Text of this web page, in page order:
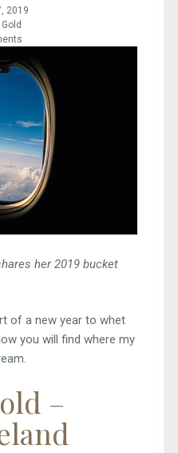
2019
her 2019 bucket
of a new year to whet
you will find where my
–